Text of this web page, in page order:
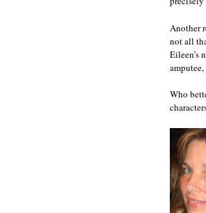
Another
not all
Eileen’s
Who